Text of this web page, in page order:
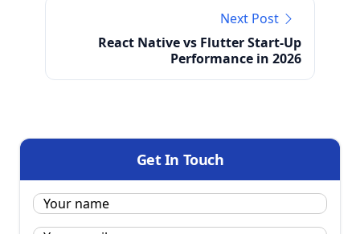
Next Post
React Native vs Flutter Start-Up
Performance in 2026
Get In Touch
Name: *